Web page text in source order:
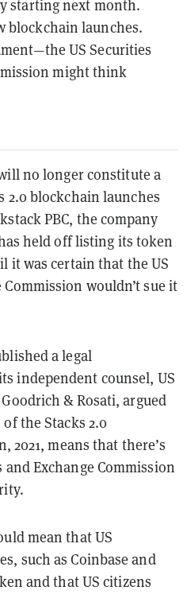
starting next month.
blockchain launches.
US Securities
might think
no longer constitute a
2.0 blockchain launches
PBC, the company
held off listing its token
it was certain that the US
wouldn’t sue it
a legal
independent counsel, US
& Rosati, argued
the Stacks 2.0
2021, means that there’s
Exchange Commission
mean that US
such as Coinbase and
and that US citizens